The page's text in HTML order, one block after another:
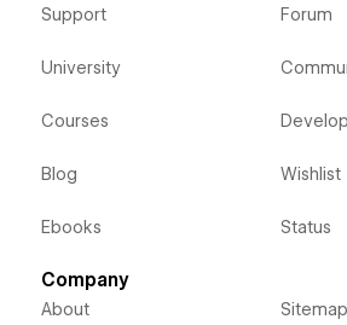
Support
University
Courses
Blog
Ebooks
Forum
Wishlist
Status
Company
About Sitemap